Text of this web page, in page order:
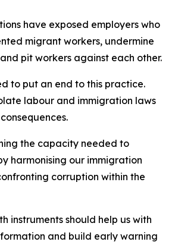
have exposed employers who
migrant workers, undermine
pit workers against each other.
to put an end to this practice.
labour and immigration laws
the capacity needed to
harmonising our immigration
corruption within the
instruments should help us with
and build early warning